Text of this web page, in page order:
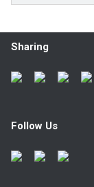
Sharing
Follow Us